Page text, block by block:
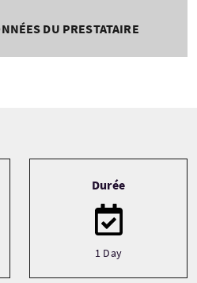
DU PRESTATAIRE
Durée
1 Day